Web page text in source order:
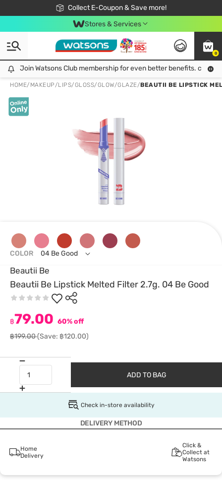
Collect E-Coupon & Save more!
🎉Extra 10% Off Your First Online Order!
📦Free Delivery when shop 499฿
Be Watsons member!
Stores & Services
0
Join Watsons Club membership for even better benefits. click!
Join Watsons Club membership for even better benefits. click!
HOME/ MAKEUP/LIPS/GLOSS/GLOW/GLAZE/BEAUTII BE LIPSTICK
Beautii Be
Beautii Be Lipstick Melted Filter 2.7g. 04 Be Good
฿79.00 60% off
฿199.00(Save: ฿120.00)
COLOR 04 Be Good
ADD TO BAG
Check in-store availability
DELIVERY METHOD
Home
Delivery
Click &
Collect at
Watsons